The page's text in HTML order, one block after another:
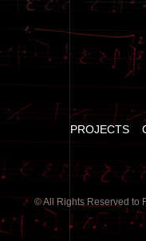
PROJECTS
© All Rights Reserved to